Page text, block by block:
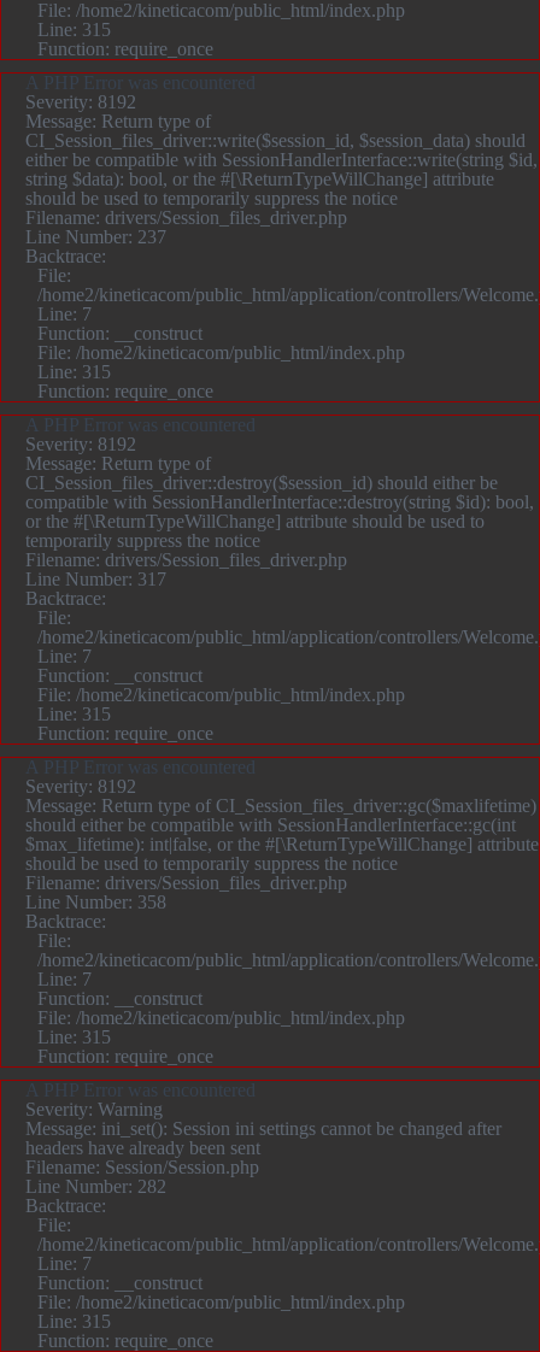
File: /home2/kineticacom/public_html/index.php
Line: 315
Function: require_once
A PHP Error was encountered
Severity: 8192
Message: Return type of
CI_Session_files_driver::write($session_id, $session_data) should
either be compatible with SessionHandlerInterface::write(string $id,
string $data): bool, or the #[\ReturnTypeWillChange] attribute
should be used to temporarily suppress the notice
Filename: drivers/Session_files_driver.php
Line Number: 237
Backtrace:
File:
/home2/kineticacom/public_html/application/controllers/
Line: 7
Function: __construct
File: /home2/kineticacom/public_html/index.php
Line: 315
Function: require_once
A PHP Error was encountered
Severity: 8192
Message: Return type of
CI_Session_files_driver::destroy($session_id) should either be
compatible with SessionHandlerInterface::destroy(string $id): bool,
or the #[\ReturnTypeWillChange] attribute should be used to
temporarily suppress the notice
Filename: drivers/Session_files_driver.php
Line Number: 317
Backtrace:
File:
/home2/kineticacom/public_html/application/controllers/
Line: 7
Function: __construct
File: /home2/kineticacom/public_html/index.php
Line: 315
Function: require_once
A PHP Error was encountered
Severity: 8192
Message: Return type of CI_Session_files_driver::gc($maxlifetime)
should either be compatible with SessionHandlerInterface::gc(int
$max_lifetime): int|false, or the #[\ReturnTypeWillChange] attribute
should be used to temporarily suppress the notice
Filename: drivers/Session_files_driver.php
Line Number: 358
Backtrace:
File:
/home2/kineticacom/public_html/application/controllers/
Line: 7
Function: __construct
File: /home2/kineticacom/public_html/index.php
Line: 315
Function: require_once
A PHP Error was encountered
Severity: Warning
Message: ini_set(): Session ini settings cannot be changed after
headers have already been sent
Filename: Session/Session.php
Line Number: 282
Backtrace:
File:
/home2/kineticacom/public_html/application/controllers/
Line: 7
Function: __construct
File: /home2/kineticacom/public_html/index.php
Line: 315
Function: require_once